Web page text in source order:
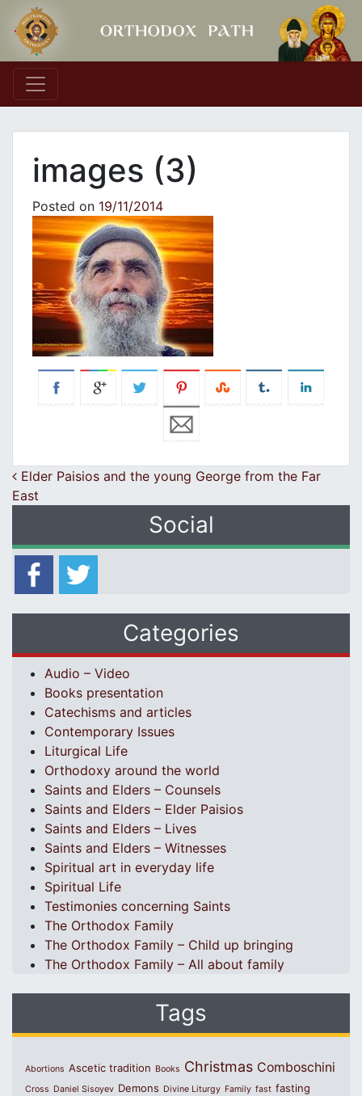
Main Navigation
images (3)
Posted on 19/11/2014
Post navigation
Elder Paisios and the young George from the Far
East
Social
Categories
Audio – Video
Books presentation
Catechisms and articles
Contemporary Issues
Liturgical Life
Orthodoxy around the world
Saints and Elders – Counsels
Saints and Elders – Elder Paisios
Saints and Elders – Lives
Saints and Elders – Witnesses
Spiritual art in everyday life
Spiritual Life
Testimonies concerning Saints
The Orthodox Family
The Orthodox Family – Child up bringing
The Orthodox Family – All about family
Tags
Abortions Ascetic tradition Books Christmas Comboschini
Cross Daniel Sisoyev Demons Divine Liturgy Family fast fasting